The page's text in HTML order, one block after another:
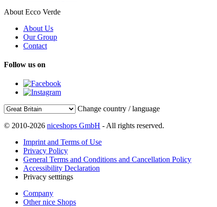
About Ecco Verde
About Us
Our Group
Contact
Follow us on
Change country / language
© 2010-2026 niceshops GmbH - All rights reserved.
Imprint and Terms of Use
Privacy Policy
General Terms and Conditions and Cancellation Policy
Accessibility Declaration
Privacy setttings
Company
Other nice Shops